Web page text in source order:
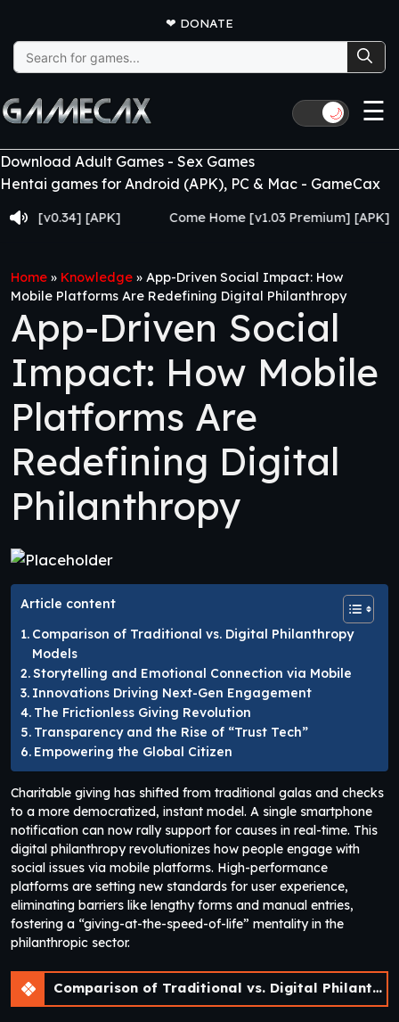
❤ DONATE
Search
for:
🌙 ☰
Download Adult Games - Sex Games
Hentai games for Android (APK), PC & Mac - GameCax
[v0.34] [APK] Come Home [v1.03 Premium] [APK]
Home » Knowledge » App-Driven Social Impact: How
Mobile Platforms Are Redefining Digital Philanthropy
App-Driven Social
Impact: How Mobile
Platforms Are
Redefining Digital
Philanthropy
Article content
Comparison of Traditional vs. Digital Philanthropy
Models
Storytelling and Emotional Connection via Mobile
Innovations Driving Next-Gen Engagement
The Frictionless Giving Revolution
Transparency and the Rise of “Trust Tech”
Empowering the Global Citizen
Charitable giving has shifted from traditional galas and checks
to a more democratized, instant model. A single smartphone
notification can now rally support for causes in real-time. This
digital philanthropy revolutionizes how people engage with
social issues via mobile platforms. High-performance
platforms are setting new standards for user experience,
eliminating barriers like lengthy forms and manual entries,
fostering a “giving-at-the-speed-of-life” mentality in the
philanthropic sector.
Comparison of Traditional vs. Digital Philanthropy Models